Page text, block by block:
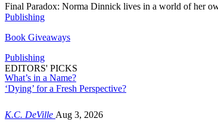
Final Paradox: Norma Dinnick lives in a world of her
Publishing
Book Giveaways
Publishing
What’s in a Name?
EDITORS' PICKS
‘Dying’ for a Fresh Perspective?
K.C. DeVille Aug 3, 2026